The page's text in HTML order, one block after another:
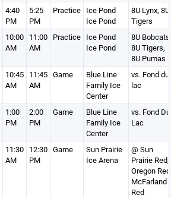
4:40
PM
5:25
PM
Practice Ice Pond
Ice Pond
8U Lynx, 8U
Tigers
10:00
AM
11:00
AM
Practice Ice Pond
Ice Pond
8U Bobcats,
8U Tigers,
8U Pumas
10:45
AM
11:45
AM
Game
Blue Line
Family Ice
Center
vs. Fond du
lac
1:00
PM
2:00
PM
Game
Blue Line
Family Ice
Center
vs. Fond Du
Lac
11:30
AM
12:30
PM
Game
Sun Prairie
Ice Arena
@ Sun
Prairie Red,
Oregon
McFarland
Red